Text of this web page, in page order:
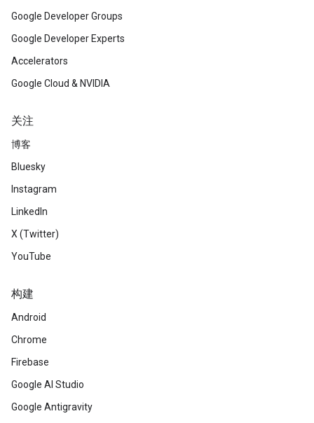
Google Developer Groups
Google Developer Experts
Accelerators
Google Cloud & NVIDIA
关注
博客
Bluesky
Instagram
LinkedIn
X (Twitter)
YouTube
构建
Android
Chrome
Firebase
Google AI Studio
Google Antigravity